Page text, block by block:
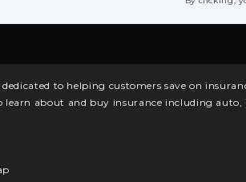
dedicated to helping customers save on
learn about and buy insurance including